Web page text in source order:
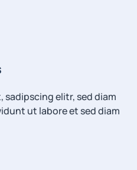
sadipscing elitr, sed diam
ut labore et sed diam